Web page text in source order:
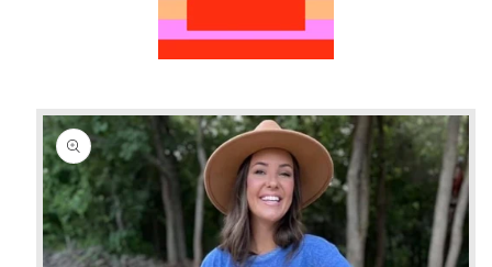
Skip to
product
information